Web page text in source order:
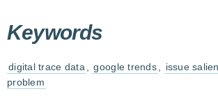
Keywords
digital trace data google trends issue
problem